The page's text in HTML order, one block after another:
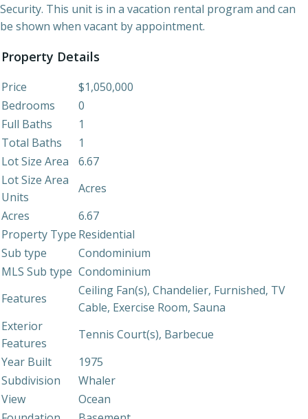
Security. This unit is in a vacation rental program and can
be shown when vacant by appointment.
Property Details
Price
$1,050,000
Bedrooms
0
Full Baths
1
Total Baths
1
Lot Size Area
6.67
Lot Size Area
Units
Acres
Acres
6.67
Property Type Residential
Sub type
Condominium
MLS Sub type Condominium
Features
Ceiling Fan(s), Chandelier, Furnished, TV
Cable, Exercise Room, Sauna
Exterior
Features
Tennis Court(s), Barbecue
Year Built
1975
Subdivision
Whaler
View
Ocean